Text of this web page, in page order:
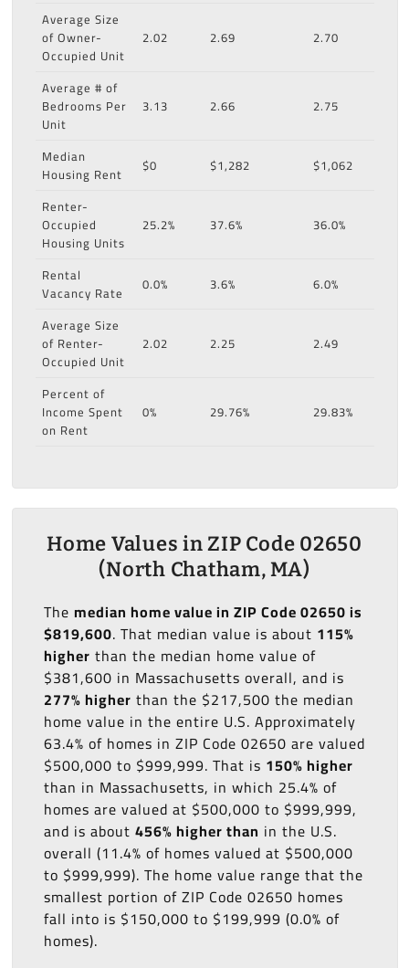
Average Size
of Owner-
Occupied Unit
2.02 2.69 2.70
Average # of
Bedrooms Per
Unit
3.13 2.66 2.75
Median
Housing Rent
$0 $1,282
$1,062
Renter-
Occupied
Housing Units
25.2% 37.6% 36.0%
Rental
Vacancy Rate
0.0% 3.6%
6.0%
Average Size
of Renter-
Occupied Unit
2.02 2.25 2.49
Percent of
Income Spent
on Rent
0% 29.76% 29.83%
Home Values in ZIP Code 02650
(North Chatham, MA)
The median home value in ZIP Code 02650 is
$819,600. That median value is about 115%
higher than the median home value of
$381,600 in Massachusetts overall, and is
277% higher than the $217,500 the median
home value in the entire U.S. Approximately
63.4% of homes in ZIP Code 02650 are valued
$500,000 to $999,999. That is 150% higher
than in Massachusetts, in which 25.4% of
homes are valued at $500,000 to $999,999,
and is about 456% higher than in the U.S.
overall (11.4% of homes valued at $500,000
to $999,999). The home value range that the
smallest portion of ZIP Code 02650 homes
fall into is $150,000 to $199,999 (0.0% of
homes).